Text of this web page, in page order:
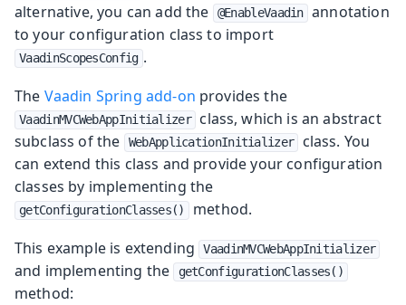
alternative, you can add the
@EnableVaadin annotation
to your configuration class to import
VaadinScopesConfig .
The Vaadin Spring add-on provides the
VaadinMVCWebAppInitializer
class, which is an abstract
subclass of the
WebApplicationInitializer
class. You
can extend this class and provide your configuration
classes by implementing the
getConfigurationClasses()
method.
This example is extending
VaadinMVCWebAppInitializer
and implementing the getConfigurationClasses()
method: